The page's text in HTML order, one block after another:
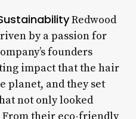
Redwood
by a passion for
founders
impact that the hair
planet, and they set
not only looked
From their eco-friendly